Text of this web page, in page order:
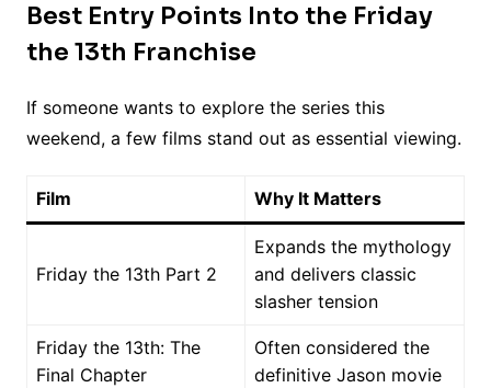
Best Entry Points Into the Friday
the 13th Franchise
If someone wants to explore the series this
weekend, a few films stand out as essential viewing.
Film Why It Matters
Friday the 13th Part 2
Expands the mythology
and delivers classic
slasher tension
Friday the 13th: The
Final Chapter
Often considered the
definitive Jason movie